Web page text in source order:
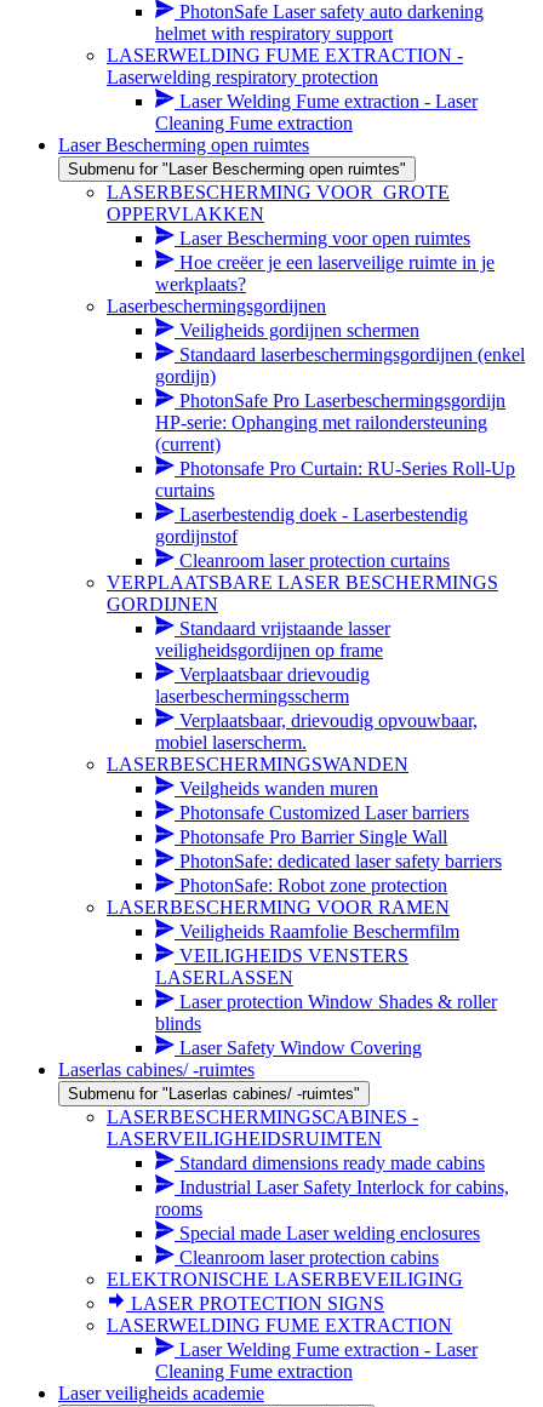
PhotonSafe Laser safety auto darkening
helmet with respiratory support
LASERWELDING FUME EXTRACTION -
Laserwelding respiratory protection
Laser Welding Fume extraction - Laser
Cleaning Fume extraction
Laser Bescherming open ruimtes
Submenu for "Laser Bescherming open ruimtes"
LASERBESCHERMING VOOR_GROTE
OPPERVLAKKEN
Laser Bescherming voor open ruimtes
Hoe creëer je een laserveilige ruimte in je
werkplaats?
Laserbeschermingsgordijnen
Veiligheids gordijnen schermen
Standaard laserbeschermingsgordijnen (enkel
gordijn)
PhotonSafe Pro Laserbeschermingsgordijn
HP-serie: Ophanging met railondersteuning
(current)
Photonsafe Pro Curtain: RU-Series Roll-Up
curtains
Laserbestendig doek - Laserbestendig
gordijnstof
Cleanroom laser protection curtains
VERPLAATSBARE LASER BESCHERMINGS
GORDIJNEN
Standaard vrijstaande lasser
veiligheidsgordijnen op frame
Verplaatsbaar drievoudig
laserbeschermingsscherm
Verplaatsbaar, drievoudig opvouwbaar,
mobiel laserscherm.
LASERBESCHERMINGSWANDEN
Veilgheids wanden muren
Photonsafe Customized Laser barriers
Photonsafe Pro Barrier Single Wall
PhotonSafe: dedicated laser safety barriers
PhotonSafe: Robot zone protection
LASERBESCHERMING VOOR RAMEN
Veiligheids Raamfolie Beschermfilm
VEILIGHEIDS VENSTERS
LASERLASSEN
Laser protection Window Shades & roller
blinds
Laser Safety Window Covering
Laserlas cabines/ -ruimtes
Submenu for "Laserlas cabines/ -ruimtes"
LASERBESCHERMINGSCABINES -
LASERVEILIGHEIDSRUIMTEN
Standard dimensions ready made cabins
Industrial Laser Safety Interlock for cabins,
rooms
Special made Laser welding enclosures
Cleanroom laser protection cabins
ELEKTRONISCHE LASERBEVEILIGING
LASER PROTECTION SIGNS
LASERWELDING FUME EXTRACTION
Laser Welding Fume extraction - Laser
Cleaning Fume extraction
Laser veiligheids academie